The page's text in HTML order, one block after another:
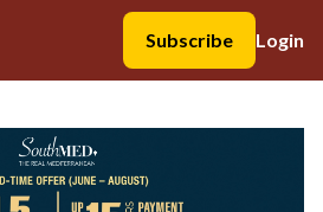
Subscribe
Login